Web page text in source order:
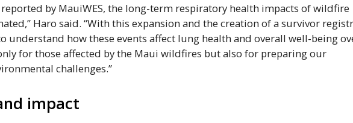
by MauiWES, the long-term respiratory health impacts of wildfire
Haro said. “With this expansion and the creation of a survivor
understand how these events affect lung health and overall well-being
for those affected by the Maui wildfires but also for preparing our
challenges.”
impact